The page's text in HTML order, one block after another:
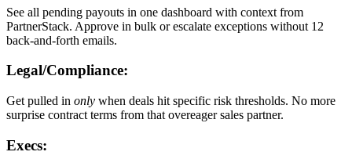
See all pending payouts in one dashboard with context from
PartnerStack. Approve in bulk or escalate exceptions without 12
back-and-forth emails.
Legal/Compliance:
Get pulled in only when deals hit specific risk thresholds. No more
surprise contract terms from that overeager sales partner.
Execs: